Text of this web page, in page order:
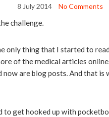
8 July 2014 No Comments
challenge.
only thing that I started to
of the medical articles
are blog posts. And that is
to get hooked up with